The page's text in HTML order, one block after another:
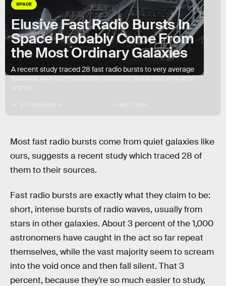
SPACE
Elusive Fast Radio Bursts In
Space Probably Come From
the Most Ordinary Galaxies
A recent study traced 28 fast radio bursts to very average
galaxies, with unremarkable magnetic fields and very little
Most fast radio bursts come from quiet galaxies like
ours, suggests a recent study which traced 28 of
them to their sources.
Fast radio bursts are exactly what they claim to be:
short, intense bursts of radio waves, usually from
stars in other galaxies. About 3 percent of the 1,000
astronomers have caught in the act so far repeat
themselves, while the vast majority seem to scream
into the void once and then fall silent. That 3
percent, because they’re so much easier to study,